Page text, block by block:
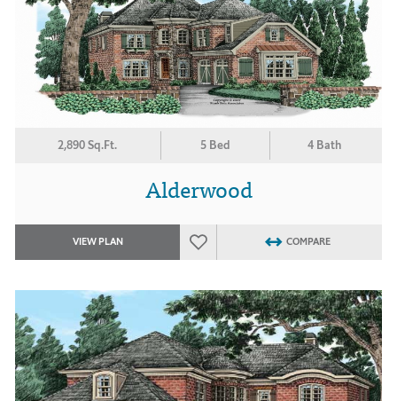
2,890 Sq.Ft. 5 Bed 4 Bath
Alderwood
VIEW PLAN COMPARE